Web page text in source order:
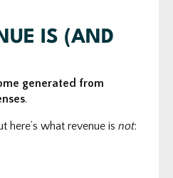
IS (AND
generated from
.
here’s what revenue is not: